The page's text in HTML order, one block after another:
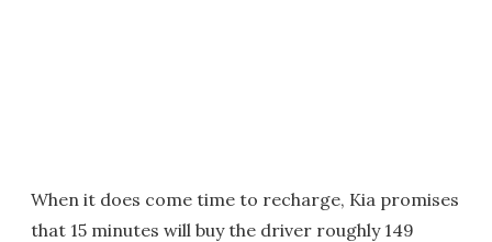
When it does come time to recharge, Kia promises
that 15 minutes will buy the driver roughly 149